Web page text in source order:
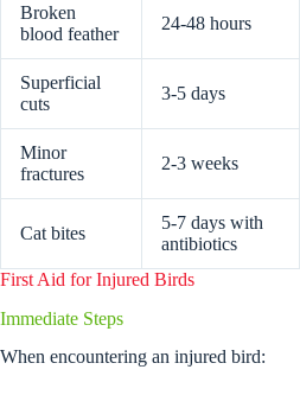
Broken
blood feather
24-48 hours
Superficial
cuts
3-5 days
Minor
fractures
2-3 weeks
Cat bites
5-7 days with
antibiotics
First Aid for Injured Birds
Immediate Steps
When encountering an injured bird: